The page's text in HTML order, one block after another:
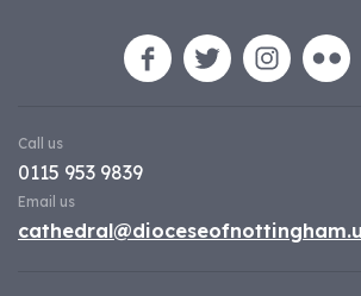
Call us
0115 953 9839
Email us